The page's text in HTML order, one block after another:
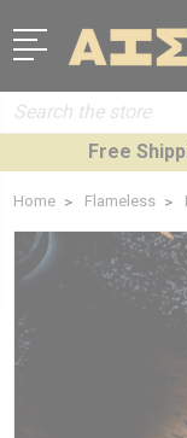
Search
Free
Home Flameless